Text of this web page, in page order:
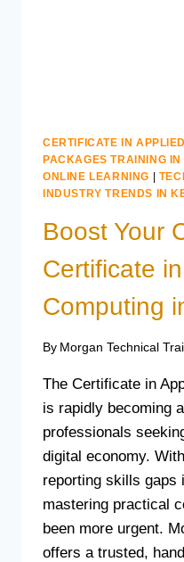
CERTIFICATE IN
PACKAGES TRAINING
ONLINE LEARNING
INDUSTRY TRENDS IN
Boost Your
Certificate
Computing
By Morgan Technical
The Certificate in
is rapidly becoming
professionals
digital economy.
reporting skills gaps
mastering practical
been more urgent.
offers a trusted,